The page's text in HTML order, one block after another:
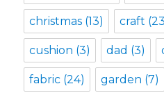
christmas (13) craft
cushion (3) dad (3)
fabric (24) garden (7)